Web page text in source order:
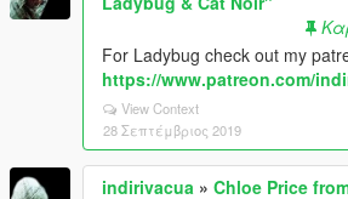
For Ladybug check out my
https://www.patreon.com/
View Context
28 Σεπτέμβριος 2019
indirivacua » Chloe Price